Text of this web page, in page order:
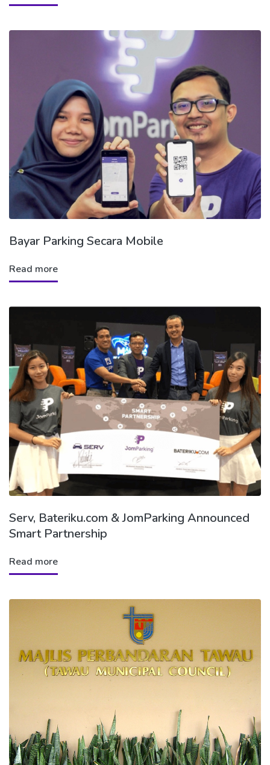
Bayar Parking Secara Mobile
Read more
Serv, Bateriku.com & JomParking Announced
Smart Partnership
Read more